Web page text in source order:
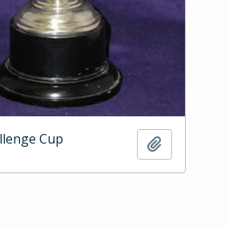
Cup